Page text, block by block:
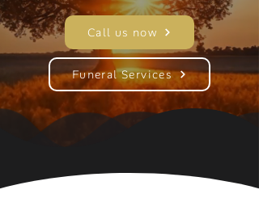
Call us now
Funeral Services